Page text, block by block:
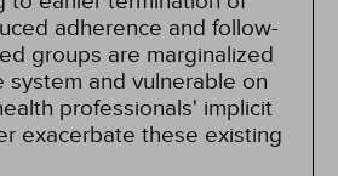
adherence and follow-
groups are marginalized
system and vulnerable on
professionals' implicit
exacerbate these existing